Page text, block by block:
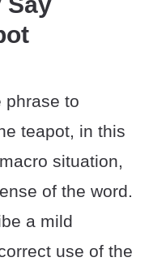
phrase to
teapot, in this
situation,
of the word.
a mild
use of the